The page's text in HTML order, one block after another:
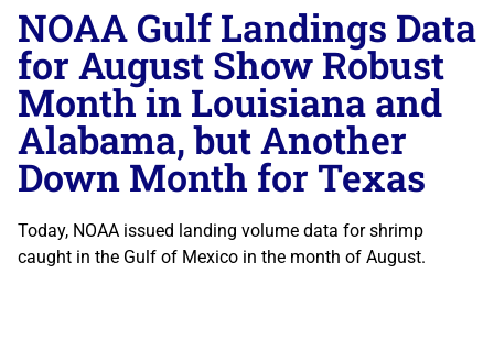
NOAA Gulf Landings Data
for August Show Robust
Month in Louisiana and
Alabama, but Another
Down Month for Texas
Today, NOAA issued landing volume data for shrimp
caught in the Gulf of Mexico in the month of August.